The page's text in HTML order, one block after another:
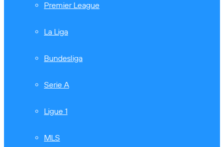
Premier League
La Liga
Bundesliga
Serie A
Ligue 1
MLS